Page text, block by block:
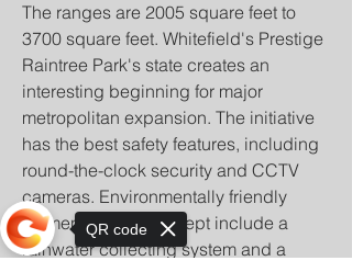
The ranges are 2005 square feet to
3700 square feet. Whitefield's Prestige
Raintree Park's state creates an
interesting beginning for major
metropolitan expansion. The initiative
has the best safety features, including
round-the-clock security and CCTV
cameras. Environmentally friendly
elements of the concept include a
rainwater collecting system and a
QR code